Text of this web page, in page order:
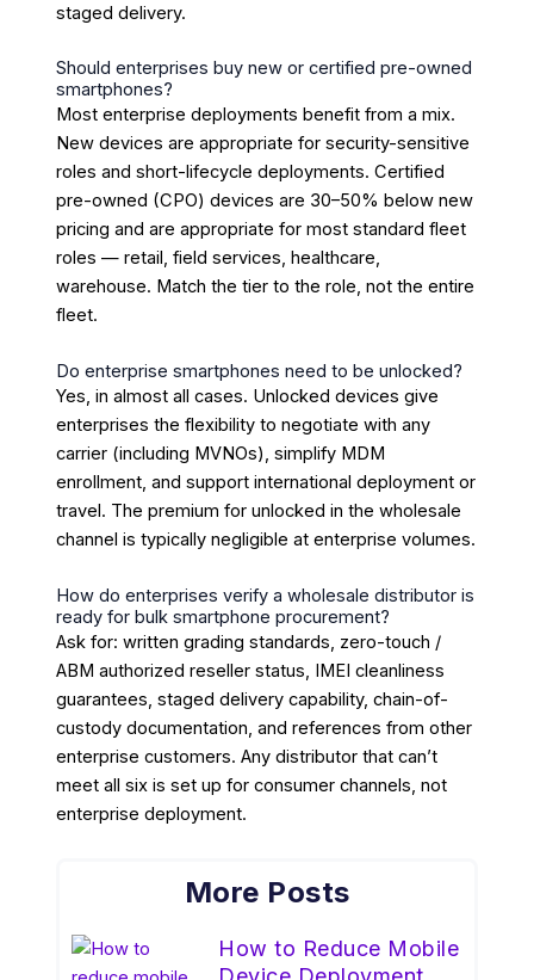
staged delivery.
Should enterprises buy new or certified pre-owned
smartphones?
Most enterprise deployments benefit from a mix.
New devices are appropriate for security-sensitive
roles and short-lifecycle deployments. Certified
pre-owned (CPO) devices are 30–50% below new
pricing and are appropriate for most standard fleet
roles — retail, field services, healthcare,
warehouse. Match the tier to the role, not the entire
fleet.
Do enterprise smartphones need to be unlocked?
Yes, in almost all cases. Unlocked devices give
enterprises the flexibility to negotiate with any
carrier (including MVNOs), simplify MDM
enrollment, and support international deployment or
travel. The premium for unlocked in the wholesale
channel is typically negligible at enterprise volumes.
How do enterprises verify a wholesale distributor is
ready for bulk smartphone procurement?
Ask for: written grading standards, zero-touch /
ABM authorized reseller status, IMEI cleanliness
guarantees, staged delivery capability, chain-of-
custody documentation, and references from other
enterprise customers. Any distributor that can’t
meet all six is set up for consumer channels, not
enterprise deployment.
More Posts
How to Reduce Mobile